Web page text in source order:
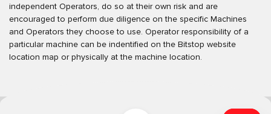
independent Operators, do so at their own risk and are
encouraged to perform due diligence on the specific Machines
and Operators they choose to use. Operator responsibility of a
particular machine can be indentified on the Bitstop website
location map or physically at the machine location.